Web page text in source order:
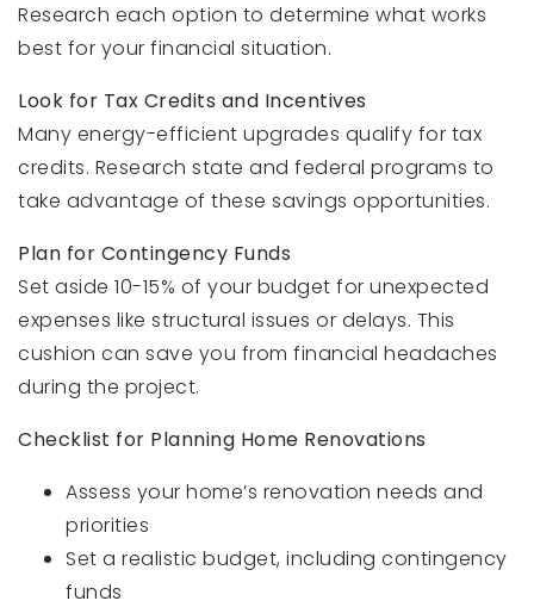
Research each option to determine what works
best for your financial situation.
Look for Tax Credits and Incentives
Many energy-efficient upgrades qualify for tax
credits. Research state and federal programs to
take advantage of these savings opportunities.
Plan for Contingency Funds
Set aside 10-15% of your budget for unexpected
expenses like structural issues or delays. This
cushion can save you from financial headaches
during the project.
Checklist for Planning Home Renovations
Assess your home’s renovation needs and
priorities
Set a realistic budget, including contingency
funds